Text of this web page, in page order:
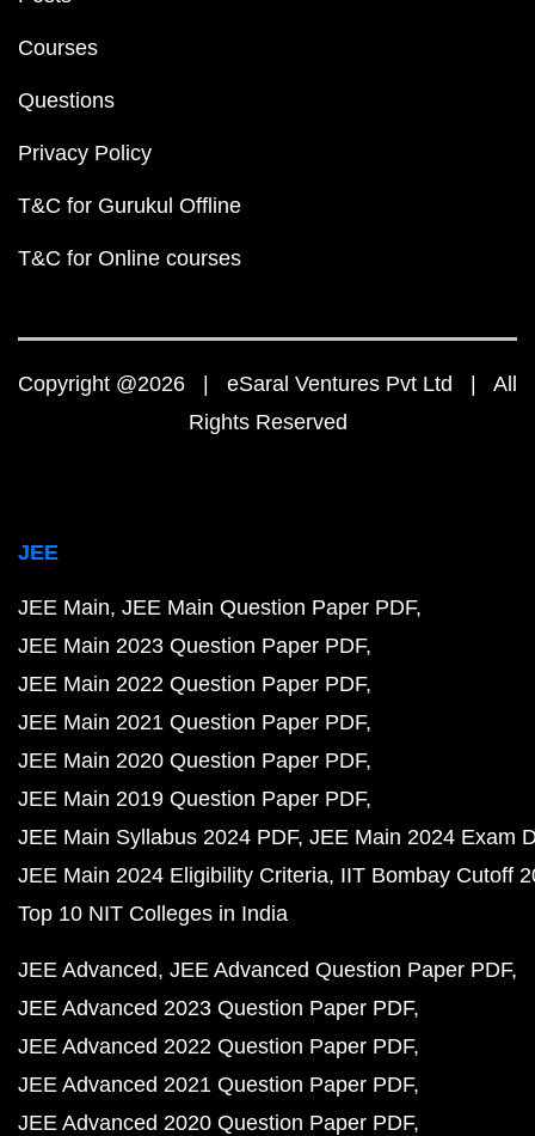
Courses
Questions
Privacy Policy
T&C for Gurukul Offline
T&C for Online courses
Copyright @2026 | eSaral Ventures Pvt Ltd | All
Rights Reserved
JEE
JEE Main JEE Main Question Paper PDF
JEE Main 2023 Question Paper PDF
JEE Main 2022 Question Paper PDF
JEE Main 2021 Question Paper PDF
JEE Main 2020 Question Paper PDF
JEE Main 2019 Question Paper PDF
JEE Main Syllabus 2024 PDF JEE Main 2024 Exam
JEE Main 2024 Eligibility Criteria IIT Bombay Cutoff
Top 10 NIT Colleges in India
JEE Advanced JEE Advanced Question Paper PDF
JEE Advanced 2023 Question Paper PDF
JEE Advanced 2022 Question Paper PDF
JEE Advanced 2021 Question Paper PDF
JEE Advanced 2020 Question Paper PDF